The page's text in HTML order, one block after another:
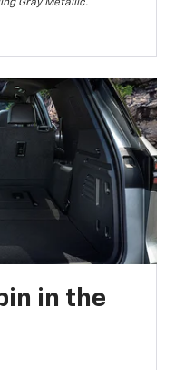
Gray Metallic.
in the